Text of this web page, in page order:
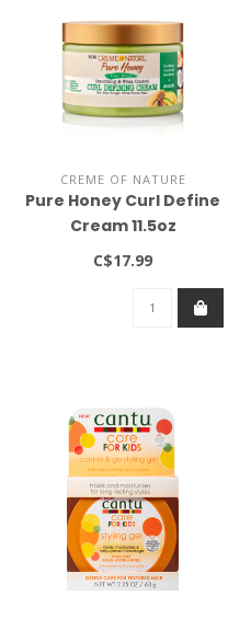
CREME OF NATURE
Pure Honey Curl Define
Cream 11.5oz
C$17.99